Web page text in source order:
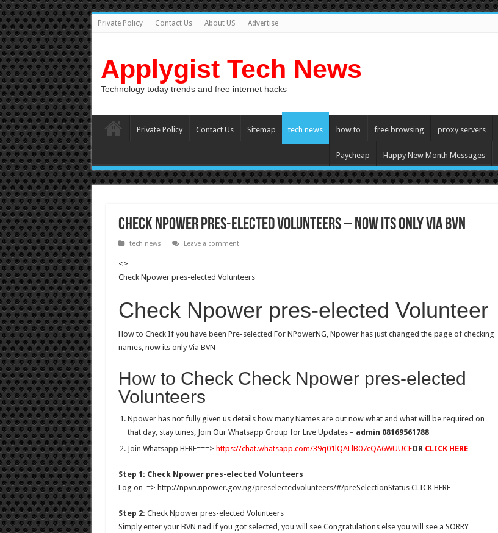
Private Policy Contact Us About US Advertise
Applygist Tech News
Technology today trends and free internet hacks
Private Policy Contact Us Sitemap tech news how to free browsing proxy servers
Paycheap Happy New Month Messages
Check Npower pres-elected Volunteers – Now its only Via BVN
tech news Leave a comment
<>
Check Npower pres-elected Volunteers
Check Npower pres-elected Volunteer
How to Check If you have been Pre-selected For NPowerNG, Npower has just changed the page of checking
names, now its only Via BVN
How to Check Check Npower pres-elected
Volunteers
Npower has not fully given us details how many Names are out now what and what will be required on
that day, stay tunes, Join Our Whatsapp Group for Live Updates – admin 08169561788
Join Whatsapp HERE===> https://chat.whatsapp.com/39q01lQALlB07cQA6WUUCFOR CLICK HERE
Step 1: Check Npower pres-elected Volunteers
Log on => http://npvn.npower.gov.ng/preselectedvolunteers/#/preSelectionStatus CLICK HERE
Step 2: Check Npower pres-elected Volunteers
Simply enter your BVN nad if you got selected, you will see Congratulations else you will see a SORRY